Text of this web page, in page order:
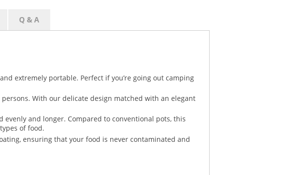
Q & A
extremely portable. Perfect if you’re going out camping
With our delicate design matched with an elegant
and longer. Compared to conventional pots, this
of food.
ensuring that your food is never contaminated and